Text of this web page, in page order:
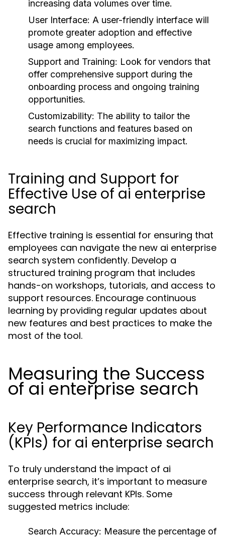
increasing data volumes over time.
User Interface: A user-friendly interface will
promote greater adoption and effective
usage among employees.
Support and Training: Look for vendors that
offer comprehensive support during the
onboarding process and ongoing training
opportunities.
Customizability: The ability to tailor the
search functions and features based on
needs is crucial for maximizing impact.
Training and Support for
Effective Use of ai enterprise
search
Effective training is essential for ensuring that
employees can navigate the new ai enterprise
search system confidently. Develop a
structured training program that includes
hands-on workshops, tutorials, and access to
support resources. Encourage continuous
learning by providing regular updates about
new features and best practices to make the
most of the tool.
Measuring the Success
of ai enterprise search
Key Performance Indicators
(KPIs) for ai enterprise search
To truly understand the impact of ai
enterprise search, it’s important to measure
success through relevant KPIs. Some
suggested metrics include:
Search Accuracy: Measure the percentage of